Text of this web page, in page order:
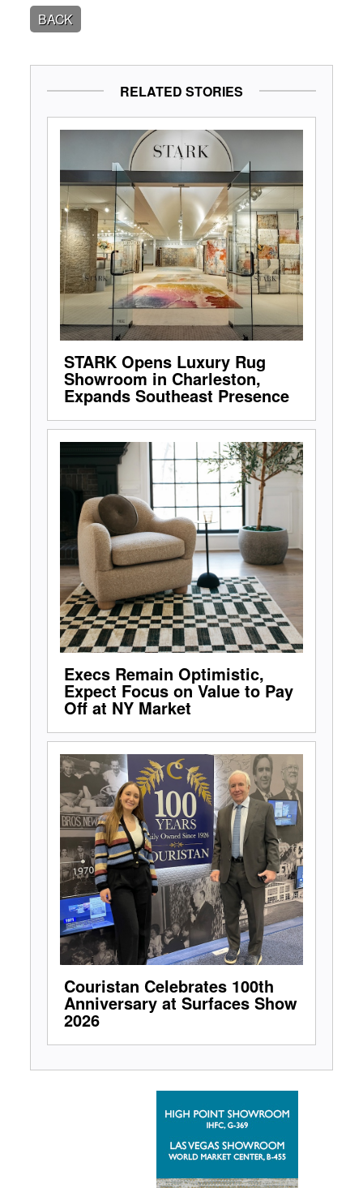
BACK
RELATED STORIES
STARK Opens Luxury Rug
Showroom in Charleston,
Expands Southeast Presence
Execs Remain Optimistic,
Expect Focus on Value to Pay
Off at NY Market
Couristan Celebrates 100th
Anniversary at Surfaces Show
2026